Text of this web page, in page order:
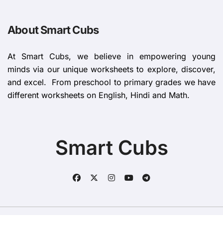
About Smart Cubs
At Smart Cubs, we believe in empowering young
minds via our unique worksheets to explore, discover,
and excel. From preschool to primary grades we have
different worksheets on English, Hindi and Math.
Smart Cubs